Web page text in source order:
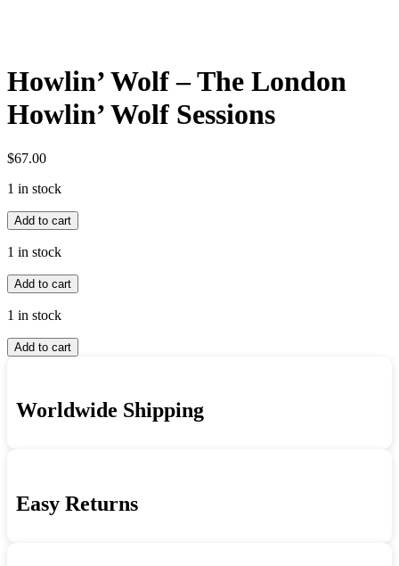
Howlin’ Wolf – The London
Howlin’ Wolf Sessions
$67.00
1 in stock
Howlin'
Wolf
-
London
Howlin'
Wolf
quantity
Add to cart
1 in stock
Howlin'
Wolf
-
London
Howlin'
quantity
Add to cart
1 in stock
Howlin'
Wolf
London
Add to cart
Worldwide Shipping
Easy Returns